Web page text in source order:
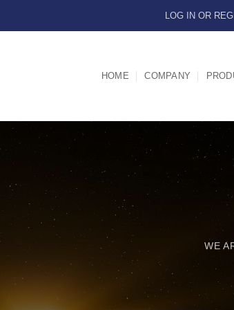
LOG IN OR
HOME COMPANY
WE